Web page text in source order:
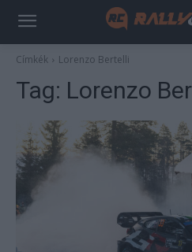
Címkék Lorenzo Bertelli
Tag: Lorenzo